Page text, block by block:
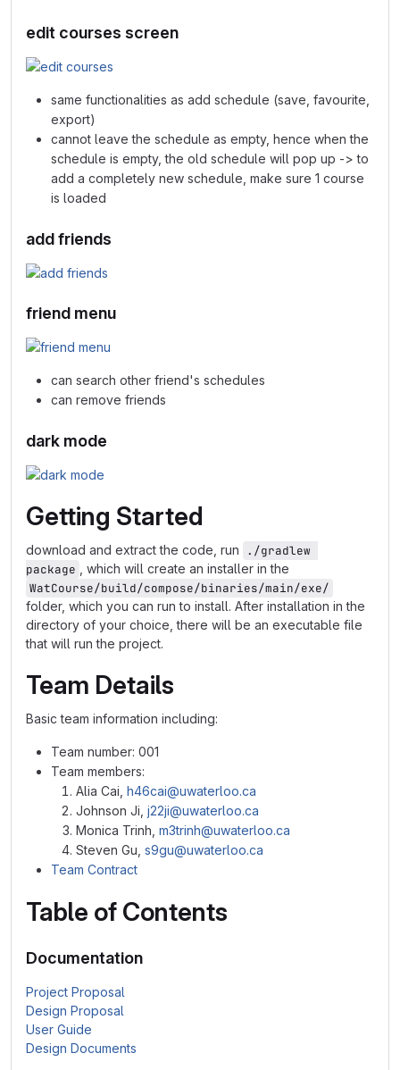
edit courses screen
same functionalities as add schedule (save, favourite,
export)
cannot leave the schedule as empty, hence when the
schedule is empty, the old schedule will pop up -> to
add a completely new schedule, make sure 1 course
is loaded
add friends
friend menu
can search other friend's schedules
can remove friends
dark mode
Getting Started
download and extract the code, run
./gradlew
package
, which will create an installer in the
WatCourse/build/compose/binaries/main/exe/
folder, which you can run to install. After installation in the
directory of your choice, there will be an executable file
that will run the project.
Team Details
Basic team information including:
Team number: 001
Team members:
Alia Cai, h46cai@uwaterloo.ca
Johnson Ji, j22ji@uwaterloo.ca
Monica Trinh, m3trinh@uwaterloo.ca
Steven Gu, s9gu@uwaterloo.ca
Team Contract
Table of Contents
Documentation
Project Proposal
Design Proposal
User Guide
Design Documents